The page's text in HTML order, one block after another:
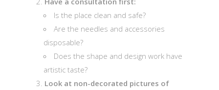
Is the place clean and safe?
Are the needles and accessories
disposable?
Does the shape and design work have
artistic taste?
Look at non-decorated pictures of